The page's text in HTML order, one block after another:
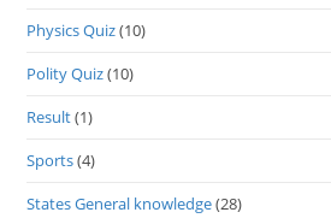
Physics Quiz(10)
Polity Quiz(10)
Result(1)
Sports(4)
States General knowledge(28)